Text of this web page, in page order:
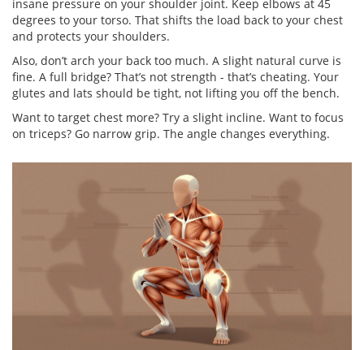
insane pressure on your shoulder joint. Keep elbows at 45
degrees to your torso. That shifts the load back to your chest
and protects your shoulders.
Also, don’t arch your back too much. A slight natural curve is
fine. A full bridge? That’s not strength - that’s cheating. Your
glutes and lats should be tight, not lifting you off the bench.
Want to target chest more? Try a slight incline. Want to focus
on triceps? Go narrow grip. The angle changes everything.